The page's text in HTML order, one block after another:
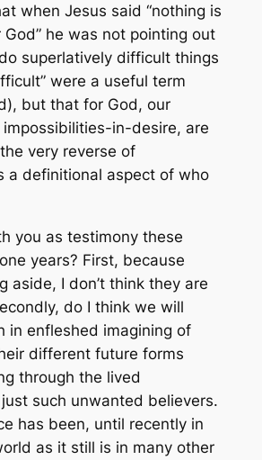
when Jesus said “nothing is
he was not pointing out
superlatively difficult things
were a useful term
but that for God, our
in-desire, are
very reverse of
a definitional aspect of who
you as testimony these
years? First, because
aside, I don’t think they are
do I think we will
in enfleshed imagining of
different future forms
through the lived
such unwanted believers.
has been, until recently in
as it still is in many other